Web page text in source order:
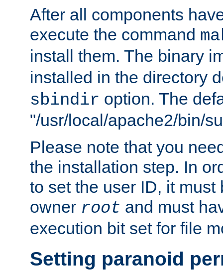
After all components
execute the command
install them. The binary
installed in the directory
sbindir option. The
"/usr/local/apache2/bin/
Please note that you
the installation step. In
to set the user ID, it must
owner root and must
execution bit set for file
Setting paranoid